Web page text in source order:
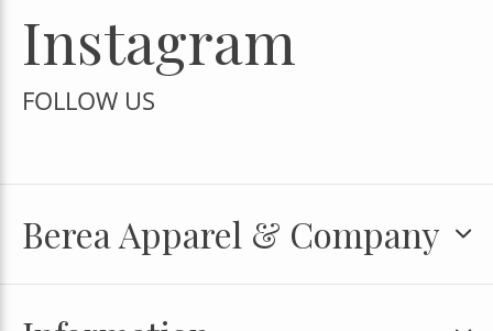
Instagram
FOLLOW US
Berea Apparel & Company